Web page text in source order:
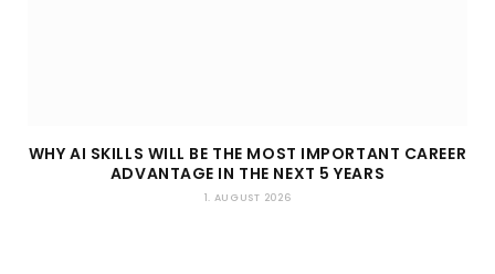
WHY AI SKILLS WILL BE THE MOST IMPORTANT CAREER
ADVANTAGE IN THE NEXT 5 YEARS
1. AUGUST 2026